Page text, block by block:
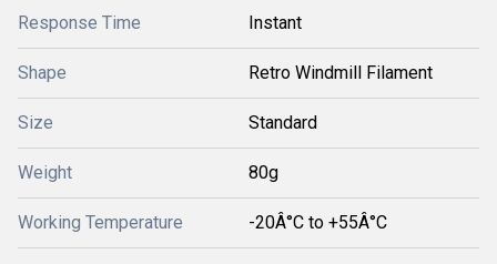
Response Time Instant
Shape Retro Windmill Filament
Size Standard
Weight 80g
Working Temperature -20Â°C to +55Â°C